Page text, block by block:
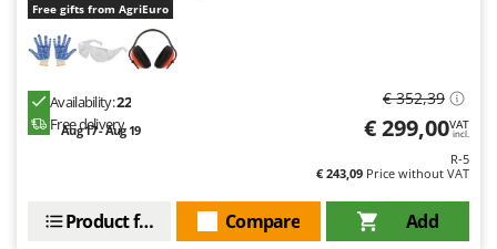
Minox
Mockmill
MOSA
MTD
Free gifts from AgriEuro
Availability:22
Free delivery
Aug 17 - Aug 19
€ 352,39
€ 299,00VAT
incl.
R-5
€ 243,09 Price without VAT
Add
Compare
Product features